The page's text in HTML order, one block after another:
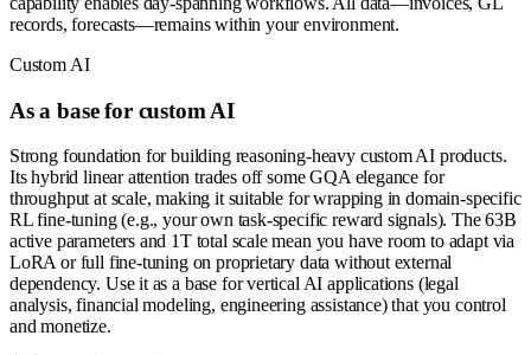
records, forecasts—remains within your environment.
Custom AI
As a base for custom AI
Strong foundation for building reasoning-heavy custom AI products.
Its hybrid linear attention trades off some GQA elegance for
throughput at scale, making it suitable for wrapping in domain-specific
RL fine-tuning (e.g., your own task-specific reward signals). The 63B
active parameters and 1T total scale mean you have room to adapt via
LoRA or full fine-tuning on proprietary data without external
dependency. Use it as a base for vertical AI applications (legal
analysis, financial modeling, engineering assistance) that you control
and monetize.